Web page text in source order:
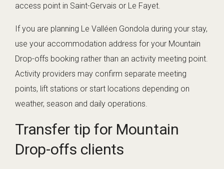
access point in Saint-Gervais or Le Fayet.
If you are planning Le Valléen Gondola during your stay,
use your accommodation address for your Mountain
Drop-offs booking rather than an activity meeting point.
Activity providers may confirm separate meeting
points, lift stations or start locations depending on
weather, season and daily operations.
Transfer tip for Mountain
Drop-offs clients